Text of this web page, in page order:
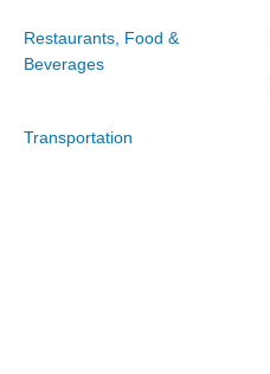
Restaurants, Food &
Beverages
Transportation